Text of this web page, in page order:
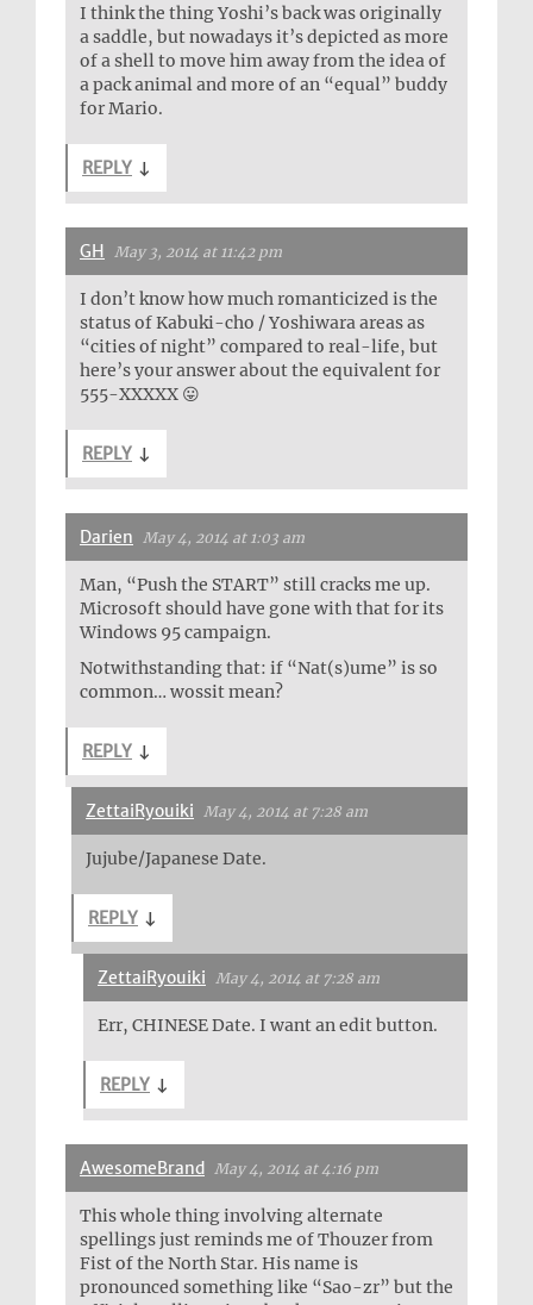
I think the thing Yoshi’s back was originally
a saddle, but nowadays it’s depicted as more
of a shell to move him away from the idea of
a pack animal and more of an “equal” buddy
for Mario.
REPLY ↓
GH May 3, 2014 at 11:42 pm
I don’t know how much romanticized is the
status of Kabuki-cho / Yoshiwara areas as
“cities of night” compared to real-life, but
here’s your answer about the equivalent for
555-XXXXX 😛
REPLY ↓
Darien May 4, 2014 at 1:03 am
Man, “Push the START” still cracks me up.
Microsoft should have gone with that for its
Windows 95 campaign.
Notwithstanding that: if “Nat(s)ume” is so
common… wossit mean?
REPLY ↓
ZettaiRyouiki May 4, 2014 at 7:28 am
Jujube/Japanese Date.
REPLY ↓
ZettaiRyouiki May 4, 2014 at 7:28 am
Err, CHINESE Date. I want an edit button.
REPLY ↓
AwesomeBrand May 4, 2014 at 4:16 pm
This whole thing involving alternate
spellings just reminds me of Thouzer from
Fist of the North Star. His name is
pronounced something like “Sao-zr” but the